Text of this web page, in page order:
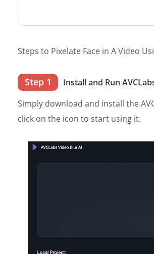
Steps to Pixelate Face in A Video
Step 1
Install and Run
Simply download and install the
click on the icon to start using it.